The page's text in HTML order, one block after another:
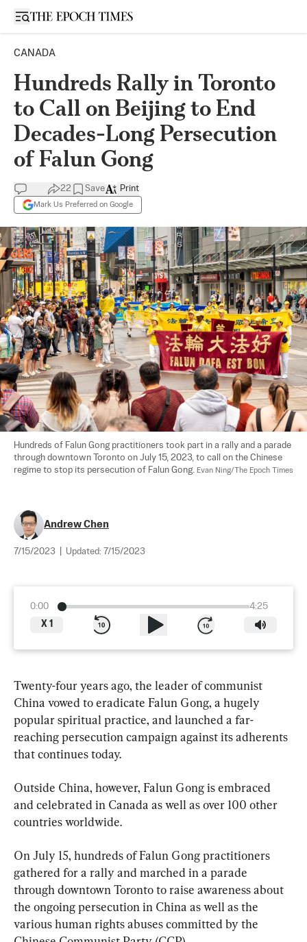
Open sidebar
CANADA
Hundreds Rally in Toronto
to Call on Beijing to End
Decades-Long Persecution
of Falun Gong
22 Save
Mark Us Preferred on Google
Print
Hundreds of Falun Gong practitioners took part in a rally and a parade
through downtown Toronto on July 15, 2023, to call on the Chinese
regime to stop its persecution of Falun Gong. Evan Ning/The Epoch Times
Andrew Chen
7/15/2023 Updated: 7/15/2023
0:00
4:25
X 1
Twenty-four years ago, the leader of communist
China vowed to eradicate Falun Gong, a hugely
popular spiritual practice, and launched a far-
reaching persecution campaign against its adherents
that continues today.
Outside China, however, Falun Gong is embraced
and celebrated in Canada as well as over 100 other
countries worldwide.
On July 15, hundreds of Falun Gong practitioners
gathered for a rally and marched in a parade
through downtown Toronto to raise awareness about
the ongoing persecution in China as well as the
various human rights abuses committed by the